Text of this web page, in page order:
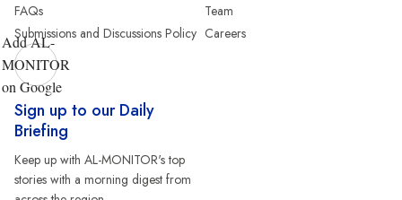
FAQs
Submissions and Discussions Policy
Team
Careers
Add AL-
MONITOR
on Google
Sign up to our Daily
Briefing
Keep up with AL-MONITOR's top
stories with a morning digest from